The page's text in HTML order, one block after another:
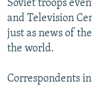
Soviet troops
and Television
just as news of
the world.
Correspondents